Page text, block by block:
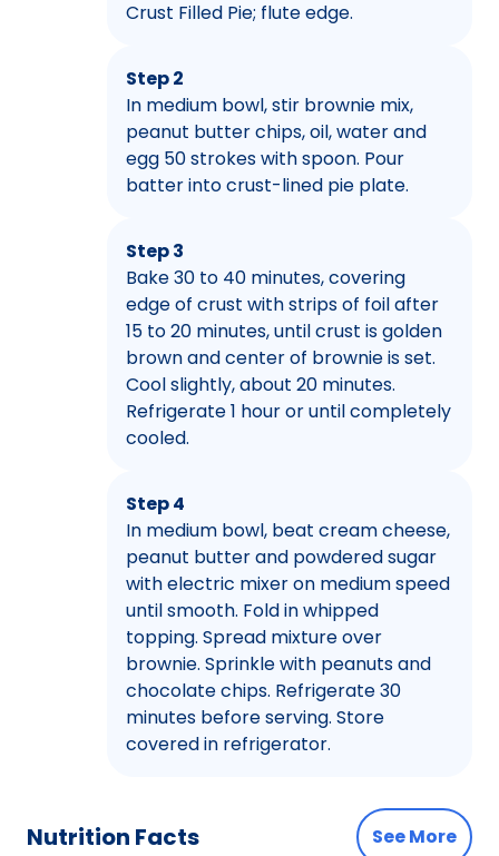
Crust Filled Pie; flute edge.
Step 2
In medium bowl, stir brownie mix,
peanut butter chips, oil, water and
egg 50 strokes with spoon. Pour
batter into crust-lined pie plate.
Step 3
Bake 30 to 40 minutes, covering
edge of crust with strips of foil after
15 to 20 minutes, until crust is golden
brown and center of brownie is set.
Cool slightly, about 20 minutes.
Refrigerate 1 hour or until completely
cooled.
Step 4
In medium bowl, beat cream cheese,
peanut butter and powdered sugar
with electric mixer on medium speed
until smooth. Fold in whipped
topping. Spread mixture over
brownie. Sprinkle with peanuts and
chocolate chips. Refrigerate 30
minutes before serving. Store
covered in refrigerator.
Nutrition Facts See More